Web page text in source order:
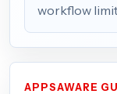
workflow
APPSAWARE